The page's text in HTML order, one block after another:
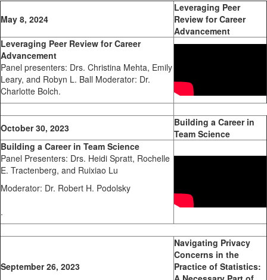
May 8, 2024
Leveraging Peer
Review for Career
Advancement
Leveraging Peer Review for Career
Advancement
Panel presenters: Drs. Christina Mehta, Emily
Leary, and Robyn L. Ball Moderator: Dr.
Charlotte Bolch.
October 30, 2023
Building a Career in
Team Science
Building a Career in Team Science
Panel Presenters: Drs. Heidi Spratt, Rochelle
E. Tractenberg, and Ruixiao Lu
Moderator: Dr. Robert H. Podolsky
.
September 26, 2023
Navigating Privacy
Concerns in the
Practice of Statistics: